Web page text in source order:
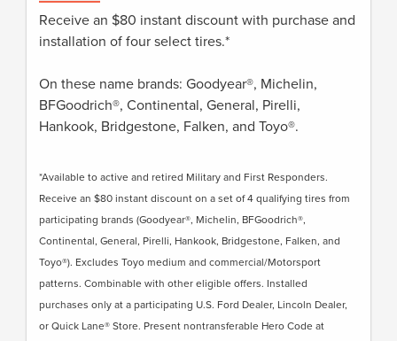
Receive an $80 instant discount with purchase and
installation of four select tires.*
On these name brands: Goodyear®, Michelin,
BFGoodrich®, Continental, General, Pirelli,
Hankook, Bridgestone, Falken, and Toyo®.
*Available to active and retired Military and First Responders.
Receive an $80 instant discount on a set of 4 qualifying tires from
participating brands (Goodyear®, Michelin, BFGoodrich®,
Continental, General, Pirelli, Hankook, Bridgestone, Falken, and
Toyo®). Excludes Toyo medium and commercial/Motorsport
patterns. Combinable with other eligible offers. Installed
purchases only at a participating U.S. Ford Dealer, Lincoln Dealer,
or Quick Lane® Store. Present nontransferable Hero Code at